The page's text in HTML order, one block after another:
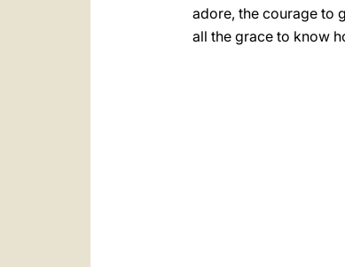
adore, the courage to
all the grace to know